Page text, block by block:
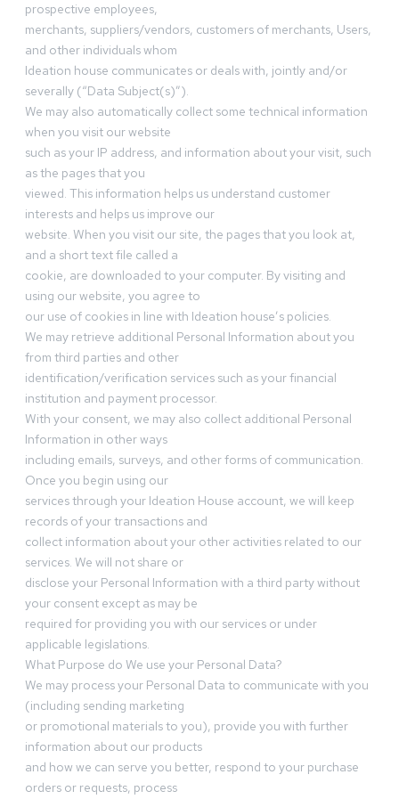
prospective employees,
merchants, suppliers/vendors, customers of merchants, Users,
and other individuals whom
Ideation house communicates or deals with, jointly and/or
severally (“Data Subject(s)”).
We may also automatically collect some technical information
when you visit our website
such as your IP address, and information about your visit, such
as the pages that you
viewed. This information helps us understand customer
interests and helps us improve our
website. When you visit our site, the pages that you look at,
and a short text file called a
cookie, are downloaded to your computer. By visiting and
using our website, you agree to
our use of cookies in line with Ideation house’s policies.
We may retrieve additional Personal Information about you
from third parties and other
identification/verification services such as your financial
institution and payment processor.
With your consent, we may also collect additional Personal
Information in other ways
including emails, surveys, and other forms of communication.
Once you begin using our
services through your Ideation House account, we will keep
records of your transactions and
collect information about your other activities related to our
services. We will not share or
disclose your Personal Information with a third party without
your consent except as may be
required for providing you with our services or under
applicable legislations.
What Purpose do We use your Personal Data?
We may process your Personal Data to communicate with you
(including sending marketing
or promotional materials to you), provide you with further
information about our products
and how we can serve you better, respond to your purchase
orders or requests, process